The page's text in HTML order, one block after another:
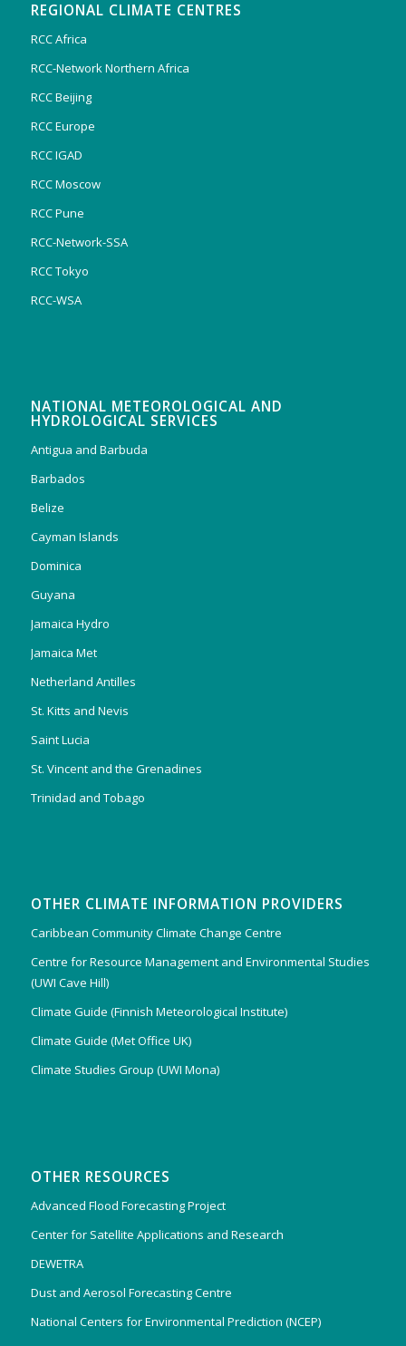
REGIONAL CLIMATE CENTRES
RCC Africa
RCC-Network Northern Africa
RCC Beijing
RCC Europe
RCC IGAD
RCC Moscow
RCC Pune
RCC-Network-SSA
RCC Tokyo
RCC-WSA
NATIONAL METEOROLOGICAL AND
HYDROLOGICAL SERVICES
Antigua and Barbuda
Barbados
Belize
Cayman Islands
Dominica
Guyana
Jamaica Hydro
Jamaica Met
Netherland Antilles
St. Kitts and Nevis
Saint Lucia
St. Vincent and the Grenadines
Trinidad and Tobago
OTHER CLIMATE INFORMATION PROVIDERS
Caribbean Community Climate Change Centre
Centre for Resource Management and Environmental Studies
(UWI Cave Hill)
Climate Guide (Finnish Meteorological Institute)
Climate Guide (Met Office UK)
Climate Studies Group (UWI Mona)
OTHER RESOURCES
Advanced Flood Forecasting Project
Center for Satellite Applications and Research
DEWETRA
Dust and Aerosol Forecasting Centre
National Centers for Environmental Prediction (NCEP)